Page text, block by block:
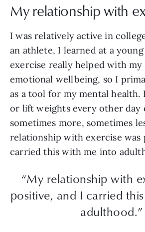
My relationship with
I was relatively active in
an athlete, I learned at a
exercise really helped with my
emotional wellbeing, so I
as a tool for my mental health.
or lift weights every other day
sometimes more, sometimes
relationship with exercise was
carried this with me into
“My relationship with
positive, and I carried
adulthood.”